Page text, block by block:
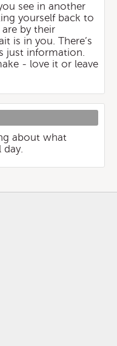
see in another
yourself back to
by their
is in you. There’s
just information.
- love it or leave
about what
day.